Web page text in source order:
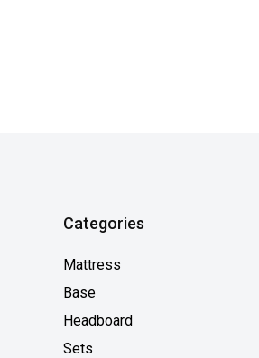
Categories
Mattress
Base
Headboard
Sets